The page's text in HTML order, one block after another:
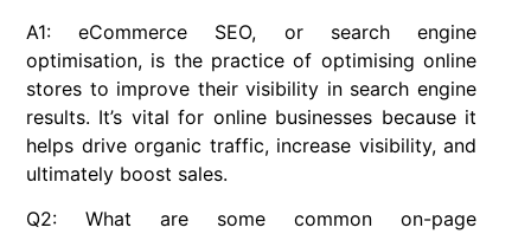
A1: eCommerce SEO, or search engine
optimisation, is the practice of optimising online
stores to improve their visibility in search engine
results. It’s vital for online businesses because it
helps drive organic traffic, increase visibility, and
ultimately boost sales.
Q2: What are some common on-page